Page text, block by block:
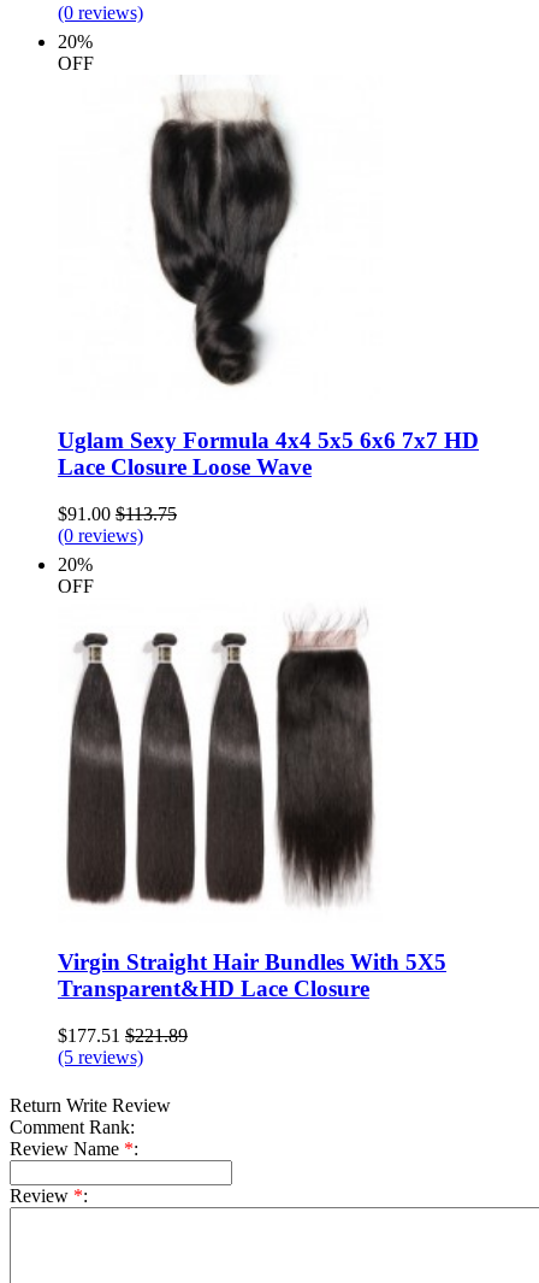
(0 reviews)
20%
OFF
Uglam Sexy Formula 4x4 5x5 6x6 7x7 HD
Lace Closure Loose Wave
$91.00 $113.75
(0 reviews)
20%
OFF
Virgin Straight Hair Bundles With 5X5
Transparent&HD Lace Closure
$177.51 $221.89
(5 reviews)
Return Write Review
Comment Rank:
Review Name *:
Review *: